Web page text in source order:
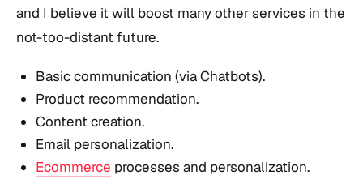
and I believe it will boost many other services in the
not-too-distant future.
Basic communication (via Chatbots).
Product recommendation.
Content creation.
Email personalization.
Ecommerce processes and personalization.